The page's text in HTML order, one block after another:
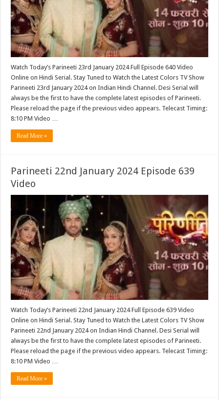
Watch Today’s Parineeti 23rd January 2024 Full Episode 640 Video
Online on Hindi Serial. Stay Tuned to Watch the Latest Colors TV Show
Parineeti 23rd January 2024 on Indian Hindi Channel. Desi Serial will
always be the first to have the complete latest episodes of Parineeti.
Please reload the page if the previous video appears. Telecast Timing:
8:10 PM Video …
Read More »
Parineeti 22nd January 2024 Episode 639
Video
Watch Today’s Parineeti 22nd January 2024 Full Episode 639 Video
Online on Hindi Serial. Stay Tuned to Watch the Latest Colors TV Show
Parineeti 22nd January 2024 on Indian Hindi Channel. Desi Serial will
always be the first to have the complete latest episodes of Parineeti.
Please reload the page if the previous video appears. Telecast Timing:
8:10 PM Video …
Read More »